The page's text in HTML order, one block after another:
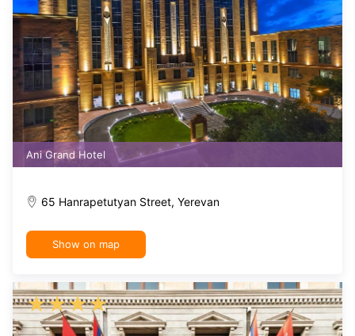
Ani Grand Hotel
65 Hanrapetutyan Street, Yerevan
Show on map
★★★★